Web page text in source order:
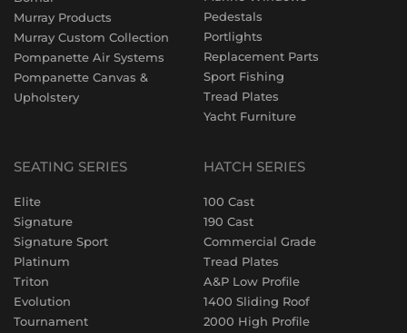
Murray Products
Murray Custom Collection
Pompanette Air Systems
Pompanette Canvas &
Upholstery
Pedestals
Portlights
Replacement Parts
Sport Fishing
Tread Plates
Yacht Furniture
SEATING SERIES
Elite
Signature
Signature Sport
Platinum
Triton
Evolution
Tournament
HATCH SERIES
100 Cast
190 Cast
Commercial Grade
Tread Plates
A&P Low Profile
1400 Sliding Roof
2000 High Profile